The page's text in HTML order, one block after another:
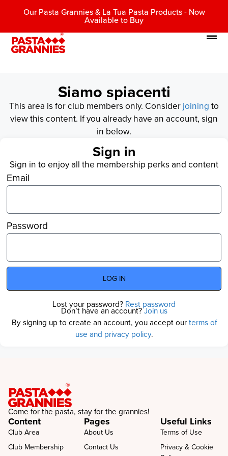
Our Pasta Grannies & La Tua Pasta Products - Now
Available to Buy
Siamo spiacenti
This area is for club members only. Considerjoiningto
view this content. If you already have an account, sign
in below.
Sign in
Sign in to enjoy all the membership perks and content
Email
Password
LOG IN
Lost your password? Rest password
Don’t have an account?Join us
By signing up to create an account, you accept ourterms of
use and privacy policy.
Come for the pasta, stay for the grannies!
Content
Club Area
Club Membership
Pages
About Us
Contact Us
Useful Links
Terms of Use
Privacy & Cookie